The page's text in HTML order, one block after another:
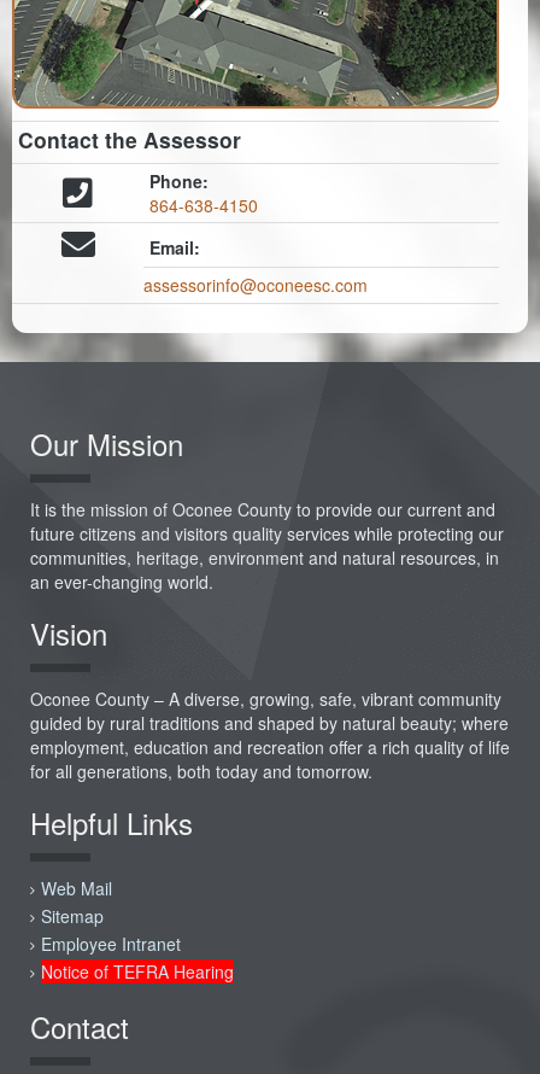
Contact the Assessor
Phone:
864-638-4150
Email:
assessorinfo@oconeesc.com
Our Mission
It is the mission of Oconee County to provide our current and
future citizens and visitors quality services while protecting our
communities, heritage, environment and natural resources, in
an ever-changing world.
Vision
Oconee County – A diverse, growing, safe, vibrant community
guided by rural traditions and shaped by natural beauty; where
employment, education and recreation offer a rich quality of life
for all generations, both today and tomorrow.
Helpful Links
Web Mail
Sitemap
Employee Intranet
Notice of TEFRA Hearing
Contact